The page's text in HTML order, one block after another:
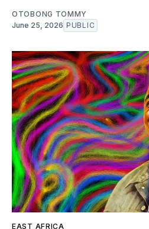
OTOBONG TOMMY
June 25, 2026 PUBLIC
EAST AFRICA